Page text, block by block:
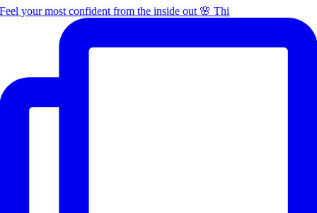
Feel your most confident from the inside out 🌸 Thi